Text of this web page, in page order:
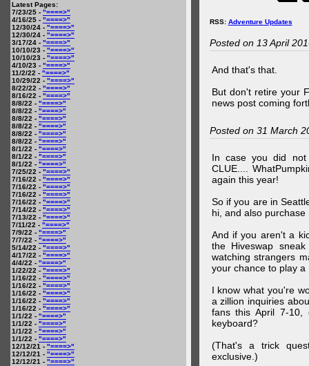
Latest Pages:
7/23/25 - "====>"
4/16/25 - "====>"
12/30/24 - "====>"
12/30/24 - "====>"
3/17/24 - "====>"
10/10/23 - "====>"
10/10/23 - "====>"
4/10/23 - "====>"
11/2/22 - "====>"
10/29/22 - "====>"
8/22/22 - "====>"
8/16/22 - "====>"
8/8/22 - "====>"
8/8/22 - "====>"
8/8/22 - "====>"
8/8/22 - "====>"
8/8/22 - "====>"
8/8/22 - "====>"
8/1/22 - "====>"
8/1/22 - "====>"
8/1/22 - "====>"
7/25/22 - "====>"
7/16/22 - "====>"
7/16/22 - "====>"
7/16/22 - "====>"
7/16/22 - "====>"
7/14/22 - "====>"
7/13/22 - "====>"
7/11/22 - "====>"
7/9/22 - "====>"
7/7/22 - "====>"
5/14/22 - "====>"
4/17/22 - "====>"
4/4/22 - "====>"
1/22/22 - "====>"
1/16/22 - "====>"
1/16/22 - "====>"
1/16/22 - "====>"
1/16/22 - "====>"
1/16/22 - "====>"
1/1/22 - "====>"
1/1/22 - "====>"
1/1/22 - "====>"
1/1/22 - "====>"
12/12/21 - "====>"
12/12/21 - "====>"
12/12/21 - "====>"
RSS: Adventure Updates
Posted on 13 April
And that's that.
But don't retire your
news post coming
Posted on 31 March
In case you did not
CLUE....
again this year!
So if you are in
hi, and also
And if you aren't a
the Hiveswap
watching strangers
your chance to play a
I know what you're
a zillion inquiries
fans this April 7-
keyboard?
(That's a trick
exclusive.)